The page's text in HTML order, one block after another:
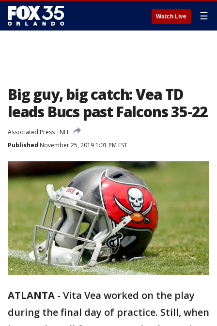
Watch Live ☰
Big guy, big catch: Vea TD
leads Bucs past Falcons 35-22
Associated Press
NFL
Published November 25, 2019 1:01 PM EST
ATLANTA - Vita Vea worked on the play
during the final day of practice. Still, when